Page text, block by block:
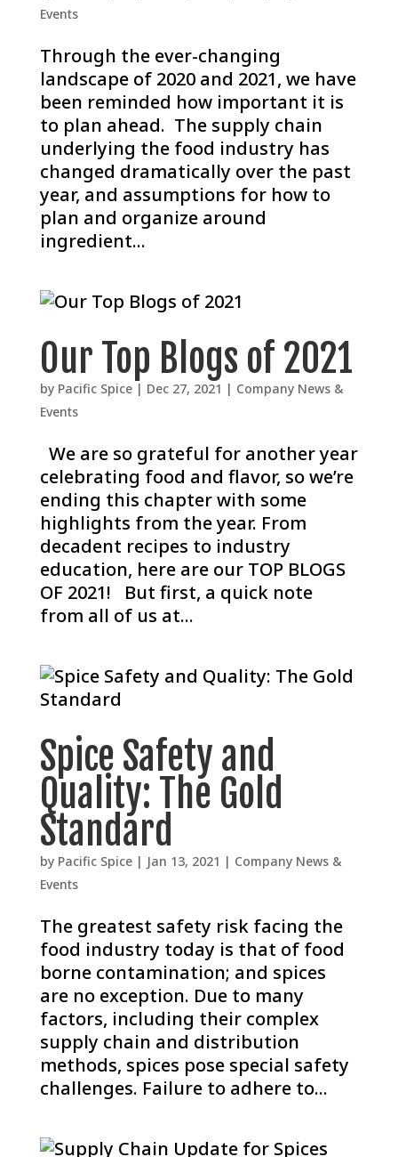
Events
Through the ever-changing
landscape of 2020 and 2021, we have
been reminded how important it is
to plan ahead. The supply chain
underlying the food industry has
changed dramatically over the past
year, and assumptions for how to
plan and organize around
ingredient...
Our Top Blogs of 2021
by Pacific Spice| Dec 27, 2021 | Company News &
Events
We are so grateful for another year
celebrating food and flavor, so we’re
ending this chapter with some
highlights from the year. From
decadent recipes to industry
education, here are our TOP BLOGS
OF 2021! But first, a quick note
from all of us at...
Spice Safety and
Quality: The Gold
Standard
by Pacific Spice| Jan 13, 2021 | Company News &
Events
The greatest safety risk facing the
food industry today is that of food
borne contamination; and spices
are no exception. Due to many
factors, including their complex
supply chain and distribution
methods, spices pose special safety
challenges. Failure to adhere to...